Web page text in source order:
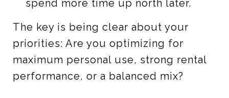
spend more time up north later.
The key is being clear about your
priorities: Are you optimizing for
maximum personal use, strong rental
performance, or a balanced mix?